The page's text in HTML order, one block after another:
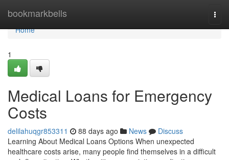
bookmarkbells
Home
Home
1
Medical Loans for Emergency
Costs
delilahuqgr853311 88 days ago News
Discuss
Learning About Medical Loans Options When unexpected
healthcare costs arise, many people find themselves in a difficult